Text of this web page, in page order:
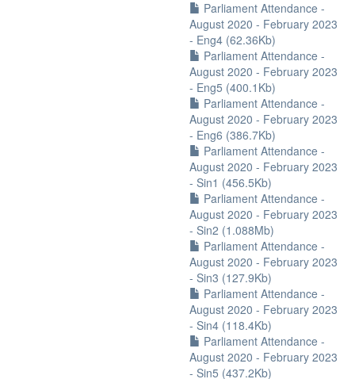
Parliament Attendance -
August 2020 - February 2023
- Eng4 (62.36Kb)
Parliament Attendance -
August 2020 - February 2023
- Eng5 (400.1Kb)
Parliament Attendance -
August 2020 - February 2023
- Eng6 (386.7Kb)
Parliament Attendance -
August 2020 - February 2023
- Sin1 (456.5Kb)
Parliament Attendance -
August 2020 - February 2023
- Sin2 (1.088Mb)
Parliament Attendance -
August 2020 - February 2023
- Sin3 (127.9Kb)
Parliament Attendance -
August 2020 - February 2023
- Sin4 (118.4Kb)
Parliament Attendance -
August 2020 - February 2023
- Sin5 (437.2Kb)